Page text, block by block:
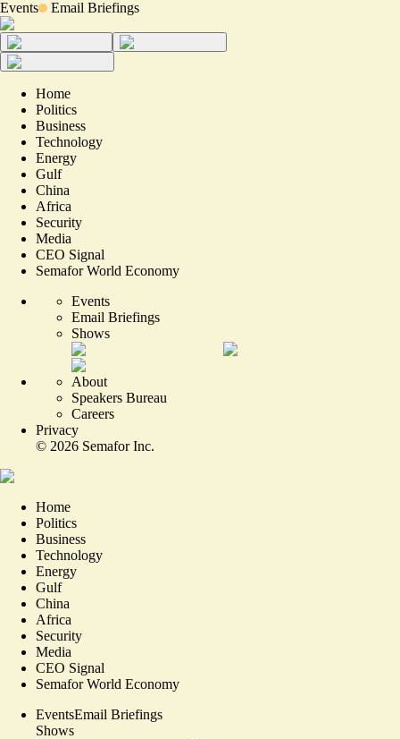
Events Email Briefings
Home
Politics
Business
Technology
Energy
Gulf
China
Africa
Security
Media
CEO Signal
Semafor World Economy
Events
Email Briefings
Shows
About
Speakers Bureau
Careers
Privacy
© 2026 Semafor Inc.
Home
Politics
Business
Technology
Energy
Gulf
China
Africa
Security
Media
CEO Signal
Semafor World Economy
EventsEmail Briefings
Shows